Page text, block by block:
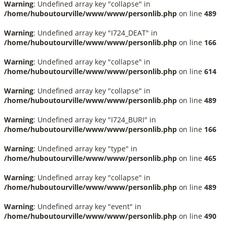
Warning: Undefined array key "collapse" in
/home/huboutourville/www/www/personlib.php on line 489
Warning: Undefined array key "I724_DEAT" in
/home/huboutourville/www/www/personlib.php on line 166
Warning: Undefined array key "collapse" in
/home/huboutourville/www/www/personlib.php on line 614
Warning: Undefined array key "collapse" in
/home/huboutourville/www/www/personlib.php on line 489
Warning: Undefined array key "I724_BURI" in
/home/huboutourville/www/www/personlib.php on line 166
Warning: Undefined array key "type" in
/home/huboutourville/www/www/personlib.php on line 465
Warning: Undefined array key "collapse" in
/home/huboutourville/www/www/personlib.php on line 489
Warning: Undefined array key "event" in
/home/huboutourville/www/www/personlib.php on line 490